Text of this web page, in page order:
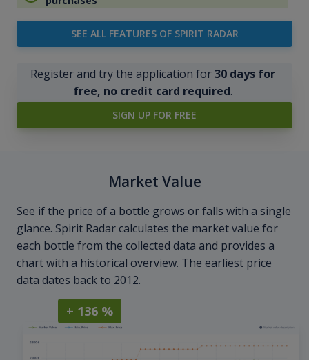
SEE ALL FEATURES OF SPIRIT RADAR
Register and try the application for30 days for
free, no credit card required.
SIGN UP FOR FREE
Market Value
See if the price of a bottle grows or falls with a single
glance. Spirit Radar calculates the market value for
each bottle from the collected data and provides a
chart with a historical overview. The earliest price
data dates back to 2012.
+ 136 %